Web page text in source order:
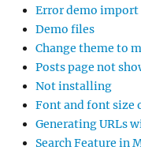
Error demo
Demo files
Change theme to
Posts page not
Not installing
Font and font size
Generating URLs
Search Feature in